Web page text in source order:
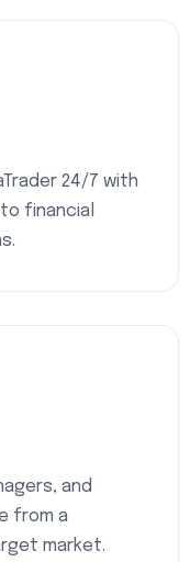
24/7 with
financial
and
from a
market.